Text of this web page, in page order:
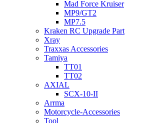
Mad Force Kruiser
MP9/GT2
MP7.5
Kraken RC Upgrade Part
Xray
Traxxas Accessories
Tamiya
TT01
TT02
AXIAL
SCX-10-II
Arrma
Motorcycle-Accessories
Tool